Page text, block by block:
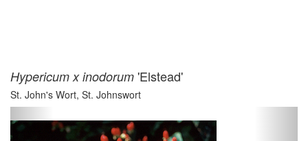
Hypericum x inodorum 'Elstead'
St. John's Wort, St. Johnswort
Previous